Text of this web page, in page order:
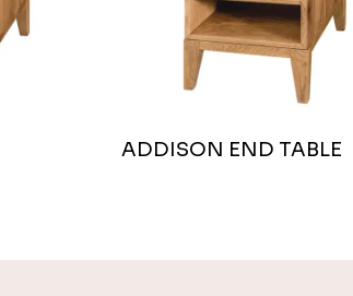
ADDISON END TABLE